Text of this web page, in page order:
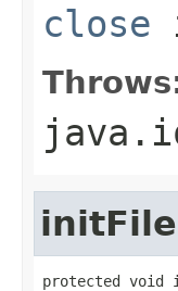
close
initFile
protected